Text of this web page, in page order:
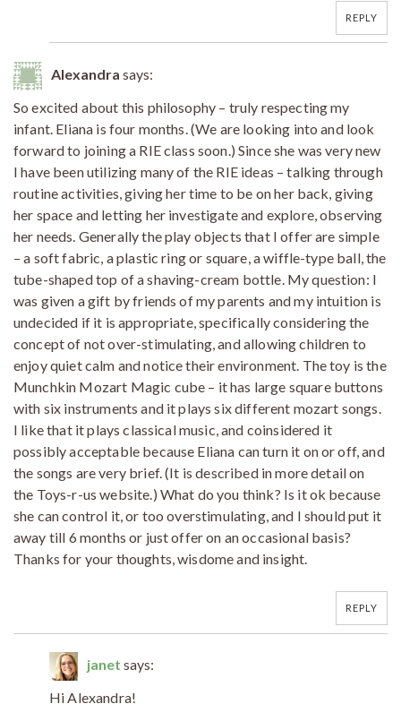
REPLY
Alexandra says:
So excited about this philosophy – truly respecting my
infant. Eliana is four months. (We are looking into and look
forward to joining a RIE class soon.) Since she was very new
I have been utilizing many of the RIE ideas – talking through
routine activities, giving her time to be on her back, giving
her space and letting her investigate and explore, observing
her needs. Generally the play objects that I offer are simple
– a soft fabric, a plastic ring or square, a wiffle-type ball, the
tube-shaped top of a shaving-cream bottle. My question: I
was given a gift by friends of my parents and my intuition is
undecided if it is appropriate, specifically considering the
concept of not over-stimulating, and allowing children to
enjoy quiet calm and notice their environment. The toy is the
Munchkin Mozart Magic cube – it has large square buttons
with six instruments and it plays six different mozart songs.
I like that it plays classical music, and coinsidered it
possibly acceptable because Eliana can turn it on or off, and
the songs are very brief. (It is described in more detail on
the Toys-r-us website.) What do you think? Is it ok because
she can control it, or too overstimulating, and I should put it
away till 6 months or just offer on an occasional basis?
Thanks for your thoughts, wisdome and insight.
REPLY
janet says:
Hi Alexandra!